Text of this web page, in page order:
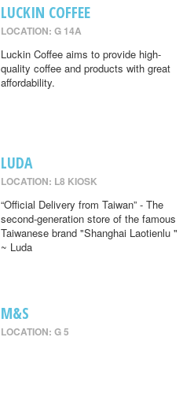
LUCKIN COFFEE
LOCATION: G 14A
Luckin Coffee aims to provide high-
quality coffee and products with great
affordability.
LUDA
LOCATION: L8 KIOSK
“Official Delivery from Taiwan” - The
second-generation store of the famous
Taiwanese brand "Shanghai Laotienlu "
~ Luda
M&S
LOCATION: G 5